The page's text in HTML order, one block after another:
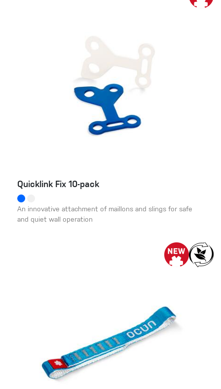
Quicklink Fix 10-pack
An innovative attachment of maillons and slings for safe
and quiet wall operation